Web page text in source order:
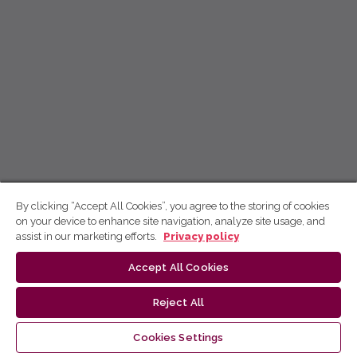
By clicking “Accept All Cookies”, you agree to the storing of cookies
on your device to enhance site navigation, analyze site usage, and
assist in our marketing efforts.
Privacy policy
Accept All Cookies
Reject All
Cookies Settings